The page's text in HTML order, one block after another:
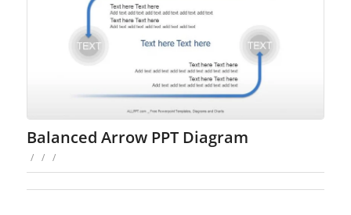
Balanced Arrow PPT Diagram
/ / /